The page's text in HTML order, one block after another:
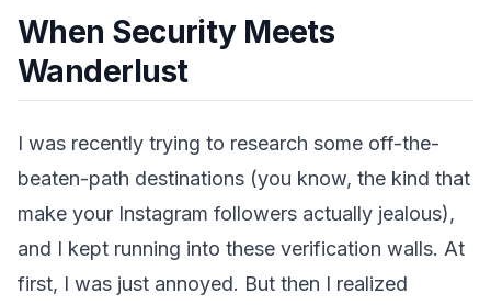
When Security Meets
Wanderlust
I was recently trying to research some off-the-
beaten-path destinations (you know, the kind that
make your Instagram followers actually jealous),
and I kept running into these verification walls. At
first, I was just annoyed. But then I realized